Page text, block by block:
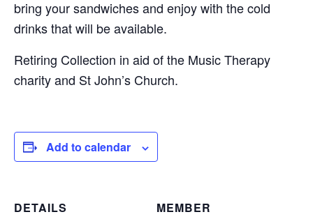
bring your sandwiches and enjoy with the cold
drinks that will be available.
Retiring Collection in aid of the Music Therapy
charity and St John’s Church.
Add to calendar
DETAILS
MEMBER